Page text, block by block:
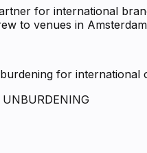
for international
to venues in
for
UNBURDENING